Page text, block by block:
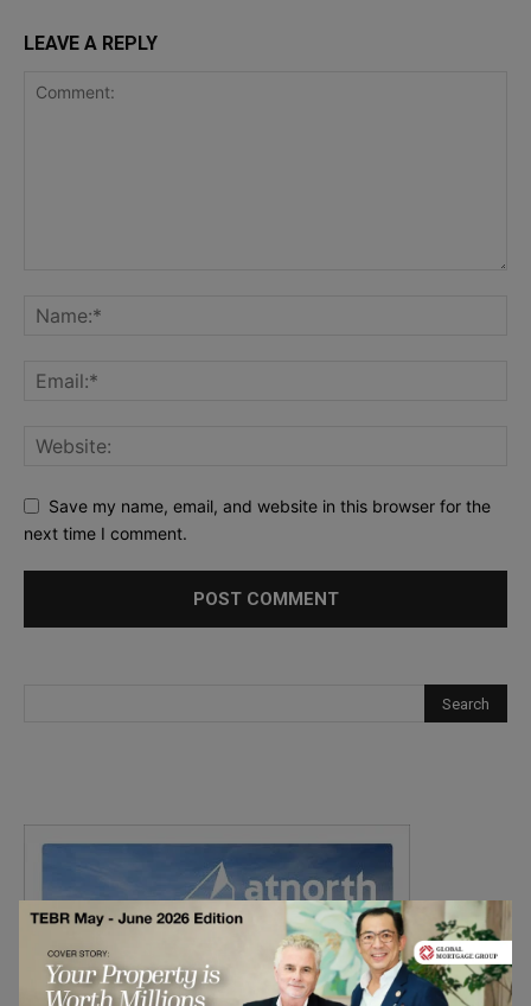
LEAVE A REPLY
Save my name, email, and website in this browser for the
next time I comment.